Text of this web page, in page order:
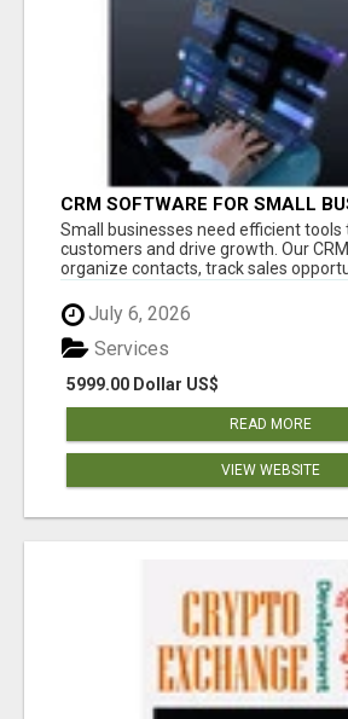
CRM SOFTWARE FOR SMALL
Small businesses need efficient tools
customers and drive growth. Our
organize contacts, track sales
July 6, 2026
5999.00 Dollar US$
Services
READ MORE
VIEW WEBSITE